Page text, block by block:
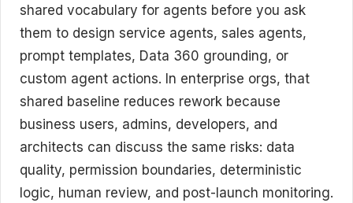
shared vocabulary for agents before you ask
them to design service agents, sales agents,
prompt templates, Data 360 grounding, or
custom agent actions. In enterprise orgs, that
shared baseline reduces rework because
business users, admins, developers, and
architects can discuss the same risks: data
quality, permission boundaries, deterministic
logic, human review, and post-launch monitoring.